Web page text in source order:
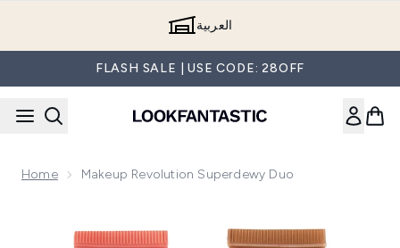
العربية
FLASH SALE | USE CODE: 28OFF
Home Makeup Revolution Superdewy Duo